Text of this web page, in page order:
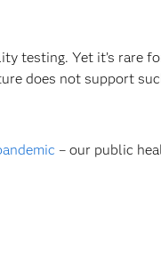
testing. Yet it’s rare
does not support
– our public